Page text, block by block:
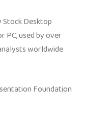
Desktop
PC, used by over
worldwide
Foundation